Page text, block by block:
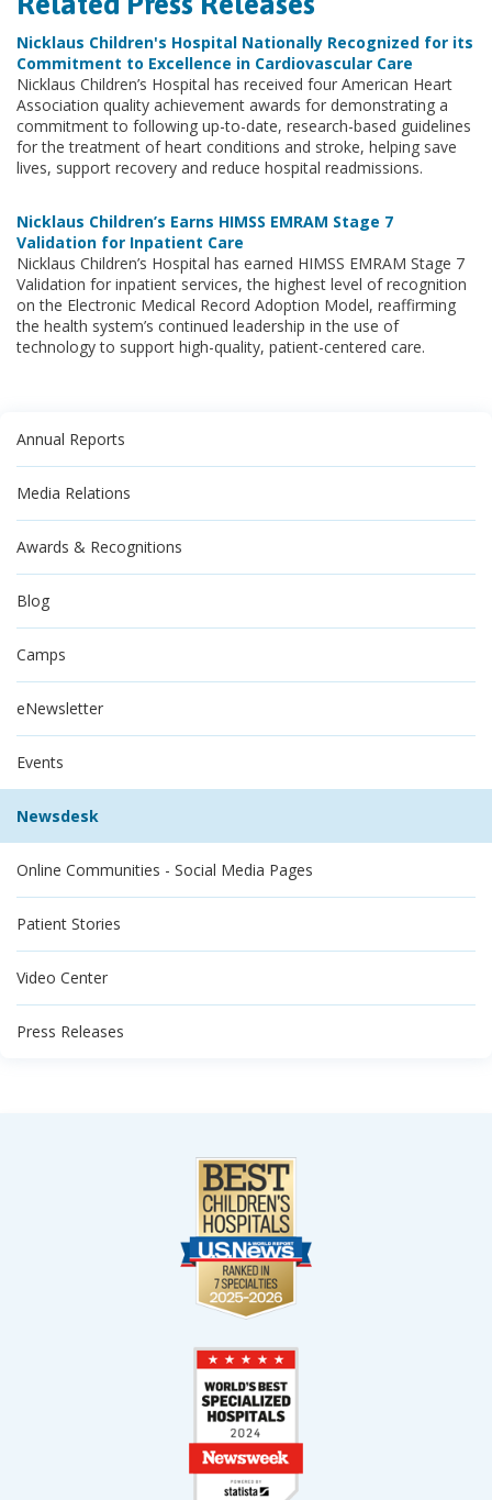
Nicklaus Children's Hospital Nationally Recognized for its
Commitment to Excellence in Cardiovascular Care
Nicklaus Children’s Hospital has received four American Heart
Association quality achievement awards for demonstrating a
commitment to following up-to-date, research-based guidelines
for the treatment of heart conditions and stroke, helping save
lives, support recovery and reduce hospital readmissions.
Nicklaus Children’s Earns HIMSS EMRAM Stage 7
Validation for Inpatient Care
Nicklaus Children’s Hospital has earned HIMSS EMRAM Stage 7
Validation for inpatient services, the highest level of recognition
on the Electronic Medical Record Adoption Model, reaffirming
the health system’s continued leadership in the use of
technology to support high-quality, patient-centered care.
Annual Reports
Media Relations
Awards & Recognitions
Blog
Camps
eNewsletter
Events
Newsdesk
Online Communities - Social Media Pages
Patient Stories
Video Center
Press Releases